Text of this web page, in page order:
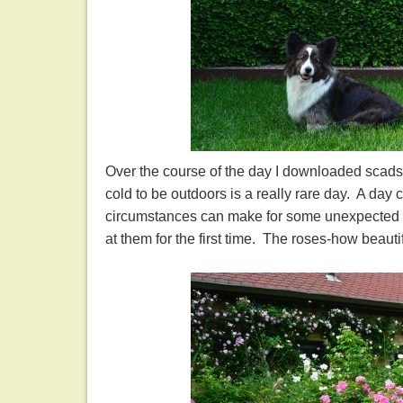
Over the course of the day I downloaded
cold to be outdoors is a really rare day. A day
circumstances can make for some
at them for the first time. The roses-how